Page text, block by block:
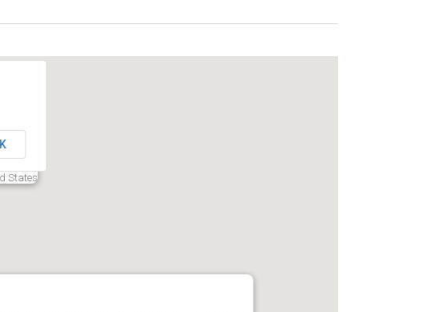
States